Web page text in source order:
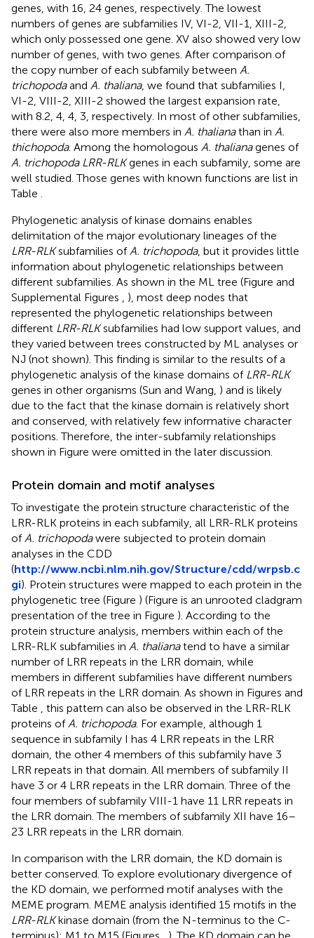
genes, with 16, 24 genes, respectively. The lowest
numbers of genes are subfamilies IV, VI-2, VII-1, XIII-2,
which only possessed one gene. XV also showed very low
number of genes, with two genes. After comparison of
the copy number of each subfamily between A.
trichopodaand A. thaliana, we found that subfamilies I,
VI-2, VIII-2, XIII-2 showed the largest expansion rate,
with 8.2, 4, 4, 3, respectively. In most of other subfamilies,
there were also more members in A. thalianathan in A.
thichopoda. Among the homologous A. thalianagenes of
A. trichopoda LRR-RLKgenes in each subfamily, some are
well studied. Those genes with known functions are list in
Table
Phylogenetic analysis of kinase domains enables
delimitation of the major evolutionary lineages of the
LRR-RLKsubfamilies of A. trichopoda, but it provides little
information about phylogenetic relationships between
different subfamilies. As shown in the ML tree (Figure and
Supplemental Figures
), most deep nodes that
represented the phylogenetic relationships between
different LRR-RLKsubfamilies had low support values, and
they varied between trees constructed by ML analyses or
NJ (not shown). This finding is similar to the results of a
phylogenetic analysis of the kinase domains of LRR-RLK
genes in other organisms (Sun and Wang, ) and is likely
due to the fact that the kinase domain is relatively short
and conserved, with relatively few informative character
positions. Therefore, the inter-subfamily relationships
shown in Figure were omitted in the later discussion.
Protein domain and motif analyses
To investigate the protein structure characteristic of the
LRR-RLK proteins in each subfamily, all LRR-RLK proteins
of A. trichopodawere subjected to protein domain
analyses in the CDD
(http://www.ncbi.nlm.nih.gov/Structure/cdd/wrpsb.c
gi). Protein structures were mapped to each protein in the
phylogenetic tree (Figure ) (Figure is an unrooted cladgram
presentation of the tree in Figure ). According to the
protein structure analysis, members within each of the
LRR-RLK subfamilies in A. thalianatend to have a similar
number of LRR repeats in the LRR domain, while
members in different subfamilies have different numbers
of LRR repeats in the LRR domain. As shown in Figures and
Table
, this pattern can also be observed in the LRR-RLK
proteins of A. trichopoda. For example, although 1
sequence in subfamily I has 4 LRR repeats in the LRR
domain, the other 4 members of this subfamily have 3
LRR repeats in that domain. All members of subfamily II
have 3 or 4 LRR repeats in the LRR domain. Three of the
four members of subfamily VIII-1 have 11 LRR repeats in
the LRR domain. The members of subfamily XII have 16–
23 LRR repeats in the LRR domain.
In comparison with the LRR domain, the KD domain is
better conserved. To explore evolutionary divergence of
the KD domain, we performed motif analyses with the
MEME program. MEME analysis identified 15 motifs in the
LRR-RLKkinase domain (from the N-terminus to the C-
terminus): M1 to M15 (Figures
). The KD domain can be